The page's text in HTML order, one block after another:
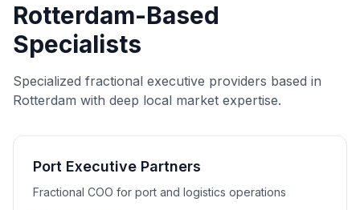
Rotterdam-Based
Specialists
Specialized fractional executive providers based in
Rotterdam with deep local market expertise.
Port Executive Partners
Fractional COO for port and logistics operations